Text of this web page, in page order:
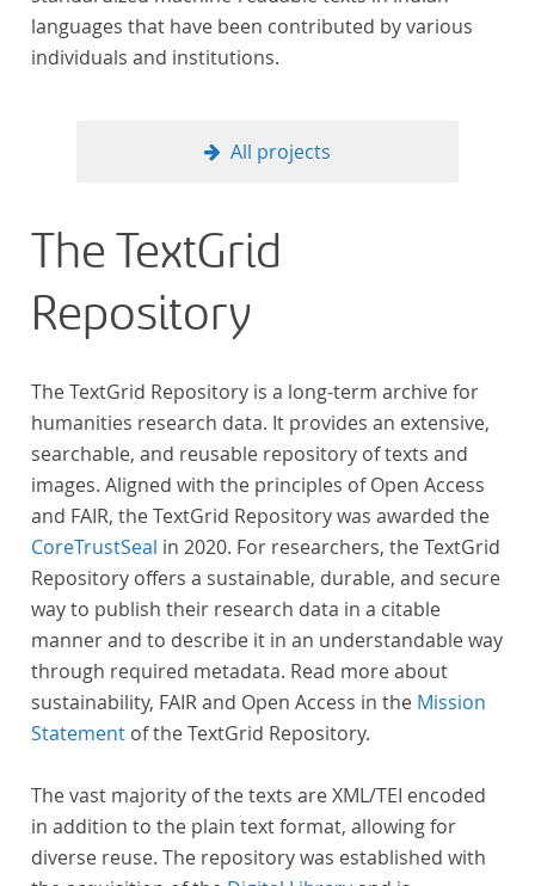
languages that have been contributed by various
individuals and institutions.
All projects
The TextGrid
Repository
The TextGrid Repository is a long-term archive for
humanities research data. It provides an extensive,
searchable, and reusable repository of texts and
images. Aligned with the principles of Open Access
and FAIR, the TextGrid Repository was awarded the
CoreTrustSeal in 2020. For researchers, the TextGrid
Repository offers a sustainable, durable, and secure
way to publish their research data in a citable
manner and to describe it in an understandable way
through required metadata. Read more about
sustainability, FAIR and Open Access in the Mission
Statement of the TextGrid Repository.
The vast majority of the texts are XML/TEI encoded
in addition to the plain text format, allowing for
diverse reuse. The repository was established with